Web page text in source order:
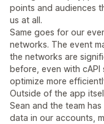
points and audiences
us at all.
Same goes for our
networks. The event
the networks are
before, even with
optimize more
Outside of the app
Sean and the team
data in our accounts,